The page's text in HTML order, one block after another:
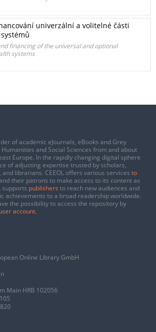
univerzální a volitelné části
financing of the universal and optional
systems
of academic eJournals, eBooks and Grey
and Social Sciences from and about
Europe. In the rapidly changing digital sphere
of adjusting expertise trusted by scholars,
librarians. CEEOL offers various services to
their patrons to make access to its content as
supports publishers to reach new audiences and
achievements to a broad readership worldwide.
the possibility to access the repository by
account.
Online Library GmbH
Main HRB 102056